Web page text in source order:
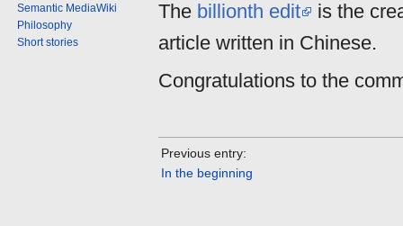
The billionth edit
is the
article written in Chinese.
Congratulations to the
Previous entry:
In the beginning
Semantic MediaWiki
Philosophy
Short stories